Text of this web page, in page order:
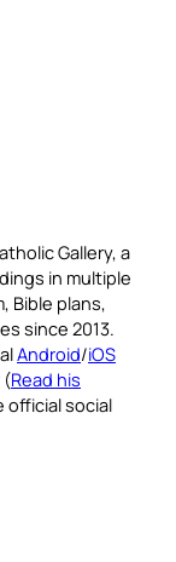
Gallery, a
in multiple
Bible plans,
since 2013.
Android/iOS
(Read his
official social